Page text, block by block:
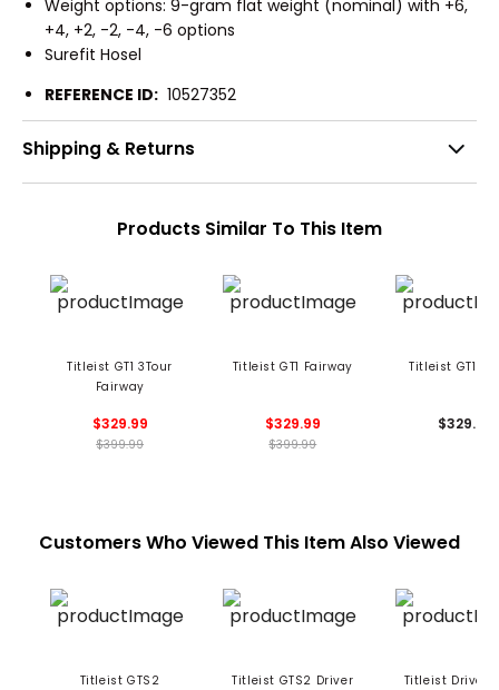
Weight options: 9-gram flat weight (nominal) with +6,
+4, +2, -2, -4, -6 options
Surefit Hosel
REFERENCE ID: 10527352
Shipping & Returns
Products Similar To This Item
Titleist GT1 3Tour
Fairway
$329.99
$399.99
Titleist GT1 Fairway
$329.99
$399.99
Titleist GT1
$329.99
Customers Who Viewed This Item Also Viewed
Titleist GTS2
Titleist GTS2 Driver
Titleist Driver